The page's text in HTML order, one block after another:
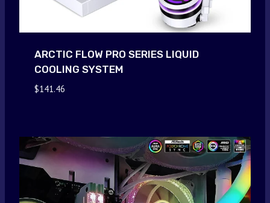
ARCTIC FLOW PRO SERIES LIQUID
COOLING SYSTEM
$141.46